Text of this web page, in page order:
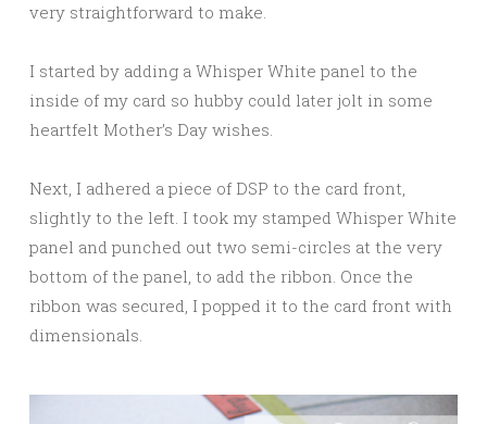
very straightforward to make.
I started by adding a Whisper White panel to the
inside of my card so hubby could later jolt in some
heartfelt Mother’s Day wishes.
Next, I adhered a piece of DSP to the card front,
slightly to the left. I took my stamped Whisper White
panel and punched out two semi-circles at the very
bottom of the panel, to add the ribbon. Once the
ribbon was secured, I popped it to the card front with
dimensionals.